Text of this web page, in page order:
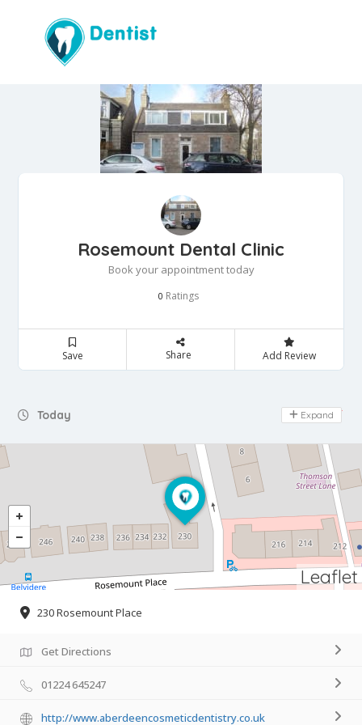
Rosemount Dental Clinic
Book your appointment today
0 Ratings
Save Share Add Review
Today Day Off
Expand
Leaflet
230 Rosemount Place
Get Directions
01224 645247
http://www.aberdeencosmeticdentistry.co.uk